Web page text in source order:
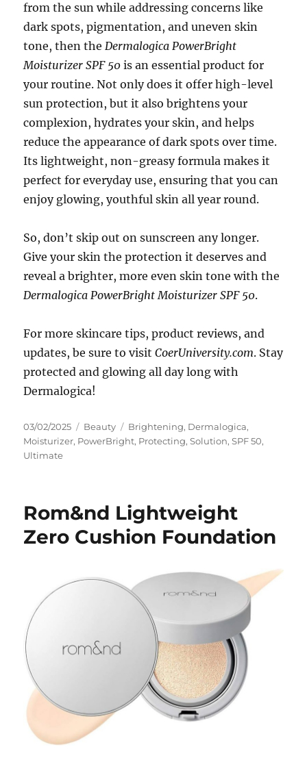
from the sun while addressing concerns like
dark spots, pigmentation, and uneven skin
tone, then theDermalogica PowerBright
Moisturizer SPF 50 is an essential product for
your routine. Not only does it offer high-level
sun protection, but it also brightens your
complexion, hydrates your skin, and helps
reduce the appearance of dark spots over time.
Its lightweight, non-greasy formula makes it
perfect for everyday use, ensuring that you can
enjoy glowing, youthful skin all year round.
So, don’t skip out on sunscreen any longer.
Give your skin the protection it deserves and
reveal a brighter, more even skin tone with the
Dermalogica PowerBright Moisturizer SPF 50.
For more skincare tips, product reviews, and
updates, be sure to visitCoerUniversity.com. Stay
protected and glowing all day long with
Dermalogica!
Posted
on
03/02/2025 Categories
Beauty Tags
Brightening, Dermalogica,
Moisturizer, PowerBright, Protecting,Solution,SPF 50,
Ultimate
Rom&nd Lightweight
Zero Cushion Foundation